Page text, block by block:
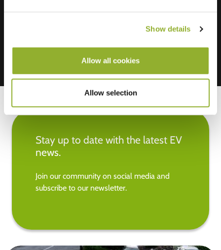
Show details
Allow all cookies
Allow selection
Mastercard, VISA, Chargecard,
Stay up to date with the latest EV
news.
Join our community on social media and
subscribe to our newsletter.